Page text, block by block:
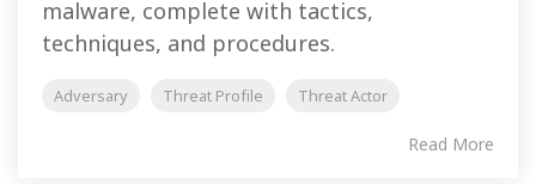
malware, complete with tactics,
techniques, and procedures.
Adversary Threat Profile Threat Actor
Read More